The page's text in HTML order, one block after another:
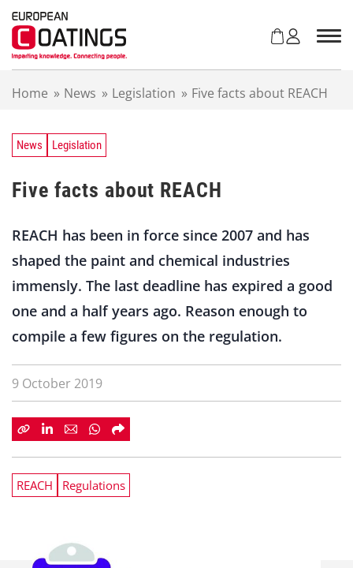
Home » News » Legislation » Five facts about REACH
News Legislation
Five facts about REACH
REACH has been in force since 2007 and has
shaped the paint and chemical industries
immensly. The last deadline has expired a good
one and a half years ago. Reason enough to
compile a few figures on the regulation.
9 October 2019
REACH Regulations